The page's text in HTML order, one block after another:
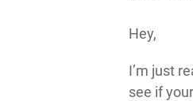
Hey,
I’m just
see if